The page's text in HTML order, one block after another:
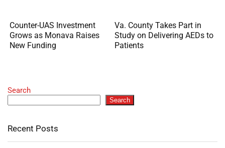
Counter-UAS Investment
Grows as Monava Raises
New Funding
Va. County Takes Part in
Study on Delivering AEDs to
Patients
Search
Search
Recent Posts